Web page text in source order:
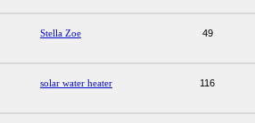
Stella Zoe 49
solar water heater 116